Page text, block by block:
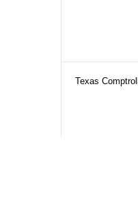
Texas